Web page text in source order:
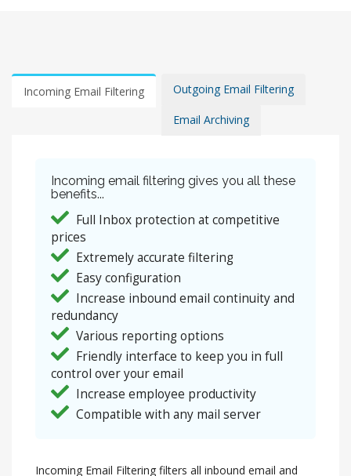
Incoming Email Filtering Outgoing Email Filtering
Email Archiving
Incoming email filtering gives you all these
benefits...
Full Inbox protection at competitive
prices
Extremely accurate filtering
Easy configuration
Increase inbound email continuity and
redundancy
Various reporting options
Friendly interface to keep you in full
control over your email
Increase employee productivity
Compatible with any mail server
Incoming Email Filtering filters all inbound email and